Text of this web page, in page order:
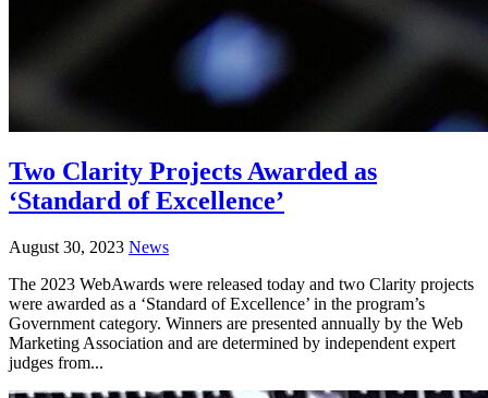
Two Clarity Projects Awarded as
‘Standard of Excellence’
August 30, 2023 News
The 2023 WebAwards were released today and two Clarity projects
were awarded as a ‘Standard of Excellence’ in the program’s
Government category. Winners are presented annually by the Web
Marketing Association and are determined by independent expert
judges from...